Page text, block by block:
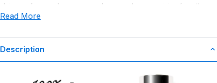
claims or for any damages or adverse outcomes arising from the
use or misuse of this product.
Read More
Description